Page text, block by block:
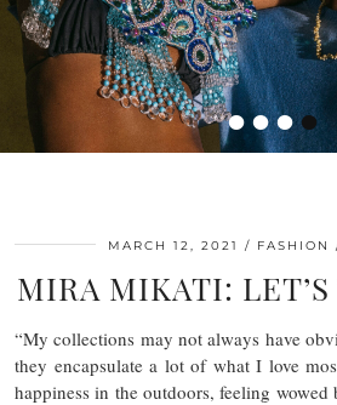
••••
MARCH 12, 2021 FASHION
MIRA MIKATI: LET’S
“My collections may not always have
they encapsulate a lot of what I love
happiness in the outdoors, feeling